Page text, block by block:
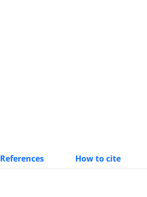
References How to cite